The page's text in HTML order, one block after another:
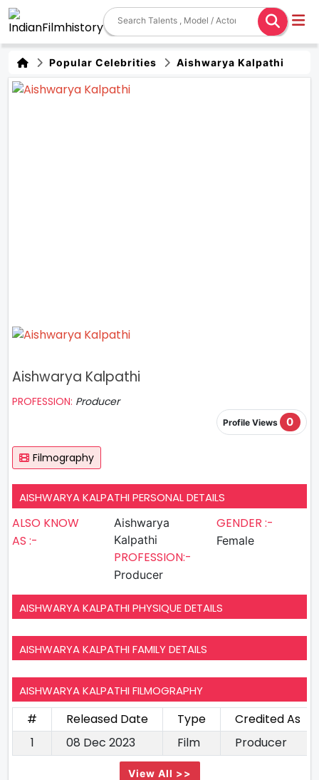
Popular Celebrities Aishwarya Kalpathi
Aishwarya Kalpathi
PROFESSION: Producer
Profile Views 0
Filmography
AISHWARYA KALPATHI PERSONAL DETAILS
ALSO KNOW
AS :-
Aishwarya
Kalpathi
PROFESSION:-
Producer
GENDER :-
Female
AISHWARYA KALPATHI PHYSIQUE DETAILS
AISHWARYA KALPATHI FAMILY DETAILS
AISHWARYA KALPATHI FILMOGRAPHY
# Released Date Type
Credited As
1
08 Dec 2023 Film Producer
View All >>